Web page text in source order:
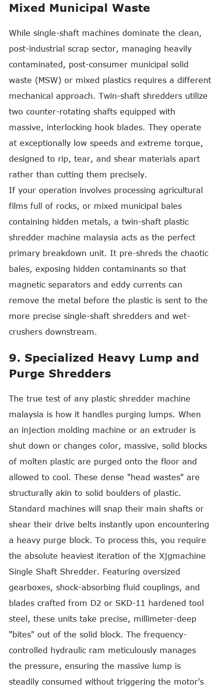
Mixed Municipal Waste
While single-shaft machines dominate the clean,
post-industrial scrap sector, managing heavily
contaminated, post-consumer municipal solid
waste (MSW) or mixed plastics requires a different
mechanical approach. Twin-shaft shredders utilize
two counter-rotating shafts equipped with
massive, interlocking hook blades. They operate
at exceptionally low speeds and extreme torque,
designed to rip, tear, and shear materials apart
rather than cutting them precisely.
If your operation involves processing agricultural
films full of rocks, or mixed municipal bales
containing hidden metals, a twin-shaft plastic
shredder machine malaysia acts as the perfect
primary breakdown unit. It pre-shreds the chaotic
bales, exposing hidden contaminants so that
magnetic separators and eddy currents can
remove the metal before the plastic is sent to the
more precise single-shaft shredders and wet-
crushers downstream.
9. Specialized Heavy Lump and
Purge Shredders
The true test of any plastic shredder machine
malaysia is how it handles purging lumps. When
an injection molding machine or an extruder is
shut down or changes color, massive, solid blocks
of molten plastic are purged onto the floor and
allowed to cool. These dense "head wastes" are
structurally akin to solid boulders of plastic.
Standard machines will snap their main shafts or
shear their drive belts instantly upon encountering
a heavy purge block. To process this, you require
the absolute heaviest iteration of the Xjgmachine
Single Shaft Shredder. Featuring oversized
gearboxes, shock-absorbing fluid couplings, and
blades crafted from D2 or SKD-11 hardened tool
steel, these units take precise, millimeter-deep
"bites" out of the solid block. The frequency-
controlled hydraulic ram meticulously manages
the pressure, ensuring the massive lump is
steadily consumed without triggering the motor's